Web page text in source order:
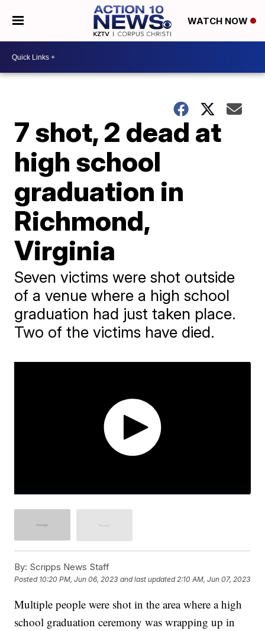
WATCH NOW
7 shot, 2 dead at
high school
graduation in
Richmond,
Virginia
Seven victims were shot outside
of a venue where a high school
graduation had just taken place.
Two of the victims have died.
By: Scripps News Staff
Posted 10:20 PM, Jun 06, 2023 and last updated 2:10 AM, Jun 07, 2023
Multiple people were shot in the area where a high
school graduation ceremony was wrapping up in